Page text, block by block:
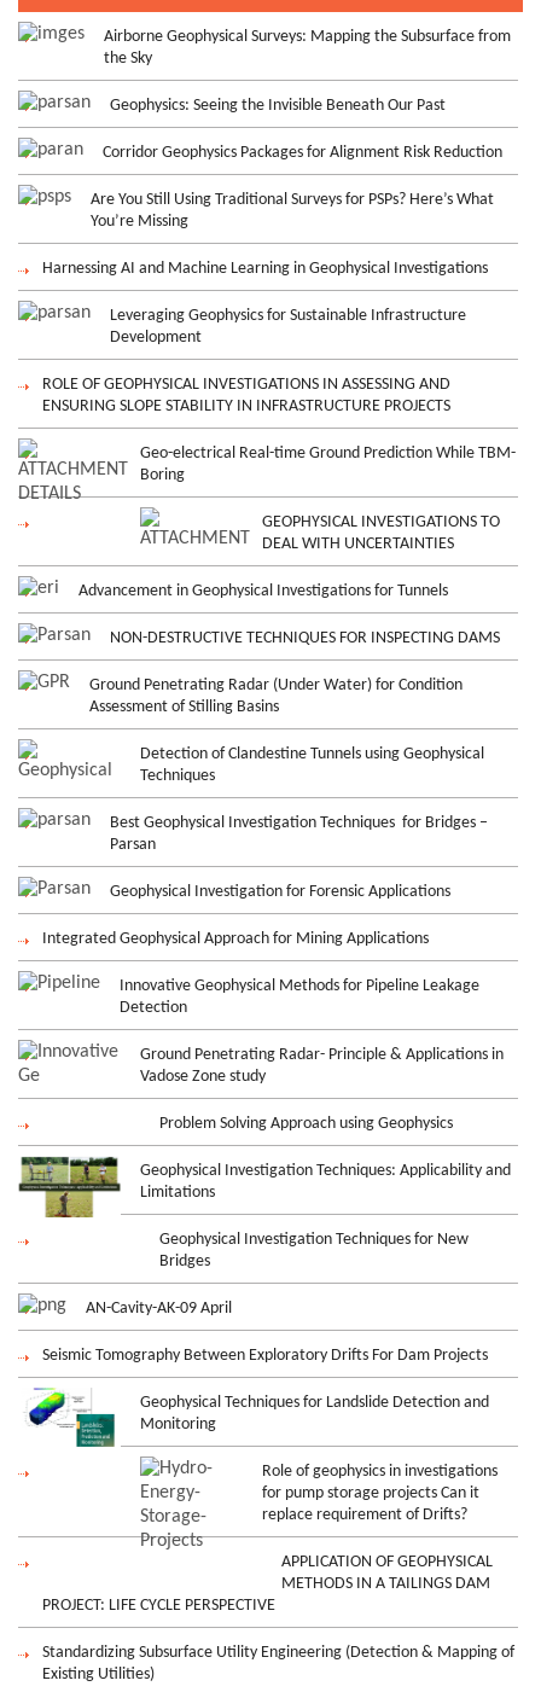
Airborne Geophysical Surveys: Mapping the Subsurface from
the Sky
Geophysics: Seeing the Invisible Beneath Our Past
Corridor Geophysics Packages for Alignment Risk Reduction
Are You Still Using Traditional Surveys for PSPs? Here’s What
You’re Missing
Harnessing AI and Machine Learning in Geophysical Investigations
Leveraging Geophysics for Sustainable Infrastructure
Development
ROLE OF GEOPHYSICAL INVESTIGATIONS IN ASSESSING AND
ENSURING SLOPE STABILITY IN INFRASTRUCTURE PROJECTS
Geo-electrical Real-time Ground Prediction While TBM-
Boring
GEOPHYSICAL INVESTIGATIONS TO
DEAL WITH UNCERTAINTIES
Advancement in Geophysical Investigations for Tunnels
NON-DESTRUCTIVE TECHNIQUES FOR INSPECTING DAMS
Ground Penetrating Radar (Under Water) for Condition
Assessment of Stilling Basins
Detection of Clandestine Tunnels using Geophysical
Techniques
Best Geophysical Investigation Techniques for Bridges –
Parsan
Geophysical Investigation for Forensic Applications
Integrated Geophysical Approach for Mining Applications
Innovative Geophysical Methods for Pipeline Leakage
Detection
Ground Penetrating Radar- Principle & Applications in
Vadose Zone study
Problem Solving Approach using Geophysics
Geophysical Investigation Techniques: Applicability and
Limitations
Geophysical Investigation Techniques for New
Bridges
AN-Cavity-AK-09 April
Seismic Tomography Between Exploratory Drifts For Dam Projects
Geophysical Techniques for Landslide Detection and
Monitoring
Role of geophysics in investigations
for pump storage projects Can it
replace requirement of Drifts?
APPLICATION OF GEOPHYSICAL
METHODS IN A TAILINGS DAM
PROJECT: LIFE CYCLE PERSPECTIVE
Standardizing Subsurface Utility Engineering (Detection & Mapping of
Existing Utilities)